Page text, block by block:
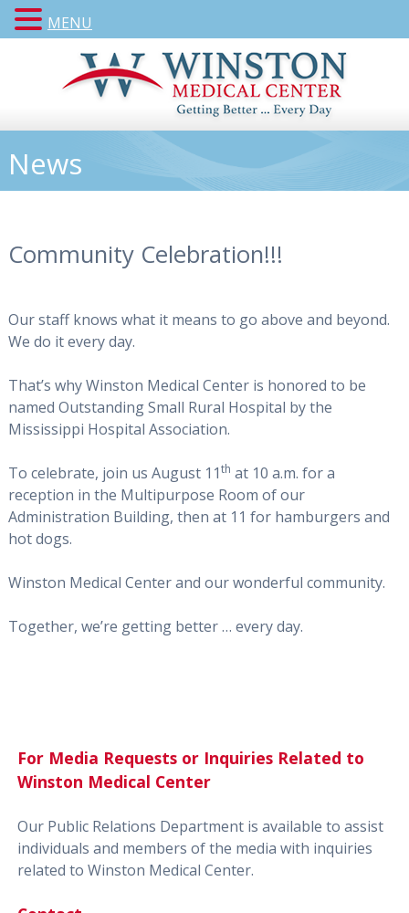
News
Community Celebration!!!
Our staff knows what it means to go above and beyond.
We do it every day.
That’s why Winston Medical Center is honored to be
named Outstanding Small Rural Hospital by the
Mississippi Hospital Association.
To celebrate, join us August 11th at 10 a.m. for a
reception in the Multipurpose Room of our
Administration Building, then at 11 for hamburgers and
hot dogs.
Winston Medical Center and our wonderful community.
Together, we’re getting better … every day.
For Media Requests or Inquiries Related to
Winston Medical Center
Our Public Relations Department is available to assist
individuals and members of the media with inquiries
related to Winston Medical Center.
MENU